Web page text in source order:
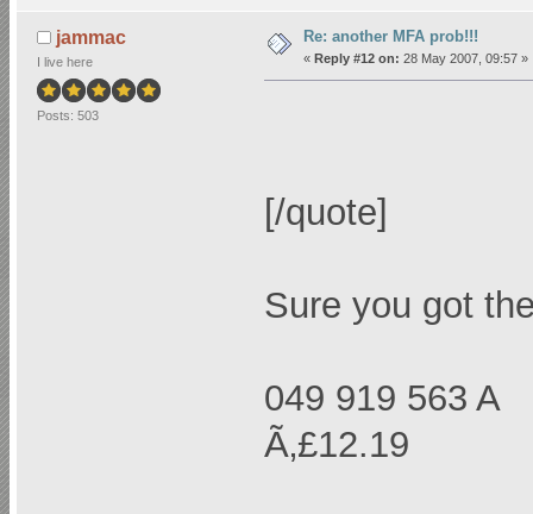
jammac
I live here
Posts: 503
Re: another MFA prob!!!
« Reply #12 on: 28 May 2007, 09:57 »
[/quote]
Sure you got
049 919 563 A
Ã‚£12.19